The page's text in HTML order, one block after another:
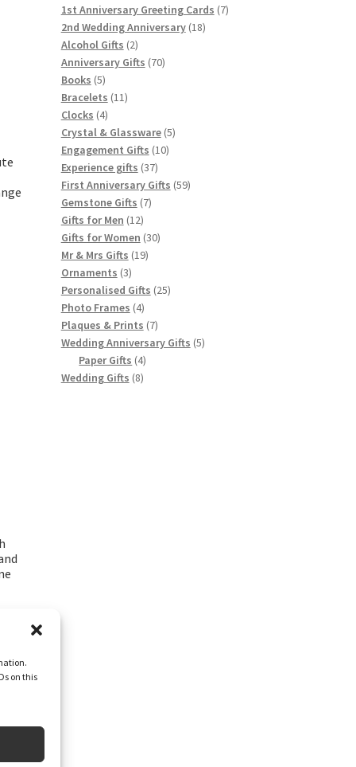
on this
1st Anniversary Greeting Cards 77
2nd Wedding Anniversary 1818
Alcohol Gifts 22
products
Anniversary Gifts 7070
Books 55
products
Bracelets 1111
Clocks 44
products
Crystal & Glassware 55
Engagement Gifts 1010
Experience gifts 3737
products
First Anniversary Gifts 5959
Gemstone Gifts 77
Gifts for Men 1212
products
Gifts for Women 3030
Mr & Mrs Gifts 1919
Ornaments 33
products
Personalised Gifts 2525
Photo Frames 44
products
Plaques & Prints 77
products
Wedding Anniversary Gifts 55
Paper Gifts 44
products
Wedding Gifts 88